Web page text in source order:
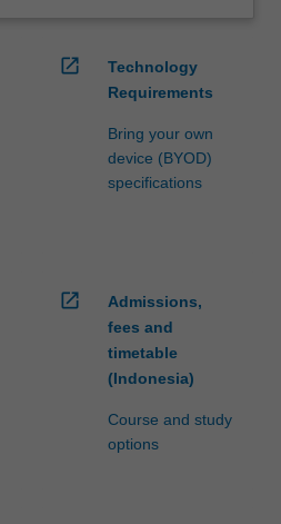
open_in_new
Technology
Requirements
Bring your own
device (BYOD)
specifications
open_in_new
Admissions,
fees and
timetable
(Indonesia)
Course and study
options